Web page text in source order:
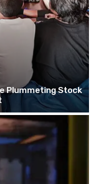
Plummeting Stock